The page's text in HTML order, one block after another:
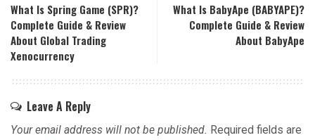
What Is Spring Game (SPR)?
Complete Guide & Review
About Global Trading
Xenocurrency
What Is BabyApe (BABYAPE)?
Complete Guide & Review
About BabyApe
Leave A Reply
Your email address will not be published. Required fields are